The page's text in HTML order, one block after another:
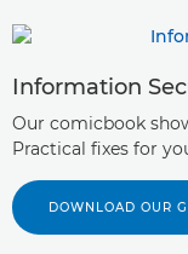
Information
Our comicbook
Practical fixes for
DOWNLOAD OUR